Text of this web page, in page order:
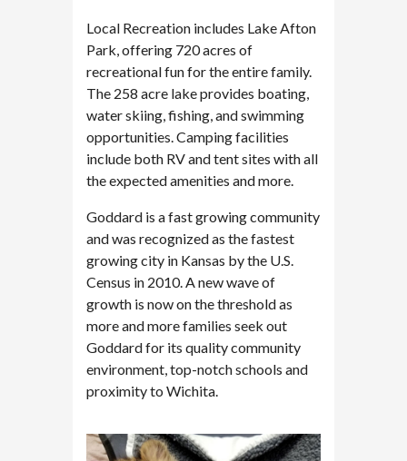
Local Recreation includes Lake Afton
Park, offering 720 acres of
recreational fun for the entire family.
The 258 acre lake provides boating,
water skiing, fishing, and swimming
opportunities. Camping facilities
include both RV and tent sites with all
the expected amenities and more.
Goddard is a fast growing community
and was recognized as the fastest
growing city in Kansas by the U.S.
Census in 2010. A new wave of
growth is now on the threshold as
more and more families seek out
Goddard for its quality community
environment, top-notch schools and
proximity to Wichita.